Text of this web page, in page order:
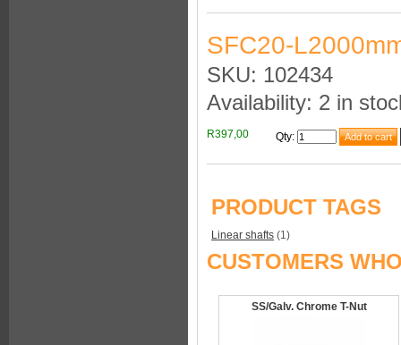
SFC20-
SKU: 102434
Availability: 2 in
R397,00 Qty:
PRODUCT TAGS
Linear shafts (1)
CUSTOMERS
SS/Galv. Chrome T-Nut